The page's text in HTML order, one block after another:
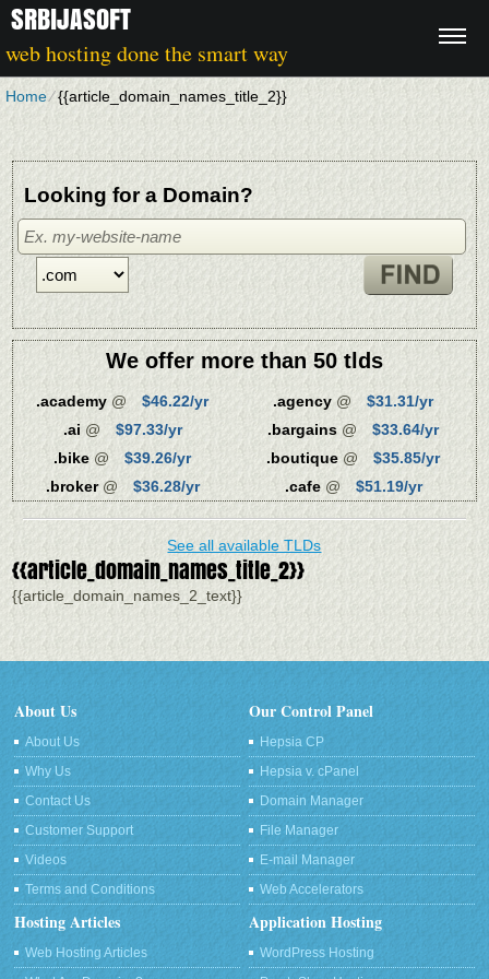
SRBIJASOFT
web hosting done the smart way
Home⁄{{article_domain_names_title_2}}
Looking for a Domain?
We offer more than 50 tlds
.academy @ $46.22/yr .agency @
$31.31/yr
.ai @ $97.33/yr .bargains @
$33.64/yr
.bike @ $39.26/yr .boutique @
$35.85/yr
.broker@ $36.28/yr .cafe@ $51.19/yr
See all available TLDs
{{article_domain_names_title_2}}
{{article_domain_names_2_text}}
About Us
About Us
Why Us
Contact Us
Customer Support
Videos
Terms and Conditions
Our Control Panel
Hepsia CP
Hepsia v. cPanel
Domain Manager
File Manager
E-mail Manager
Web Accelerators
Hosting Articles
Web Hosting Articles
Application Hosting
WordPress Hosting